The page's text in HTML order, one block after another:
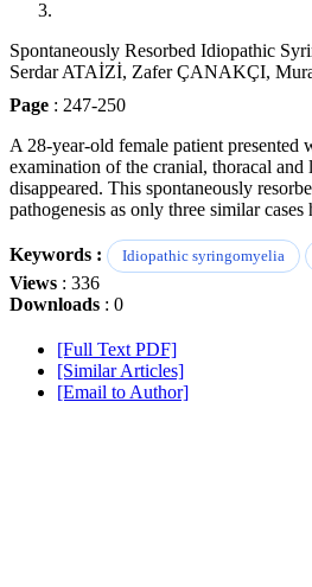
Spontaneously Resorbed Idiopathic
Serdar ATAİZİ, Zafer ÇANAKÇI,
Page : 247-250
A 28-year-old female patient
examination of the cranial, thoracal
disappeared. This spontaneously
pathogenesis as only three similar
Keywords : Idiopathic syringomyelia
Views : 336
Downloads : 0
[Full Text PDF]
[Similar Articles]
[Email to Author]